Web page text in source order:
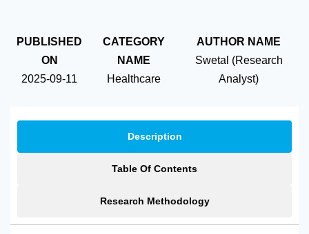
PUBLISHED
ON
2025-09-11
CATEGORY
NAME
Healthcare
AUTHOR NAME
Swetal (Research
Analyst)
Description
Table Of Contents
Research Methodology